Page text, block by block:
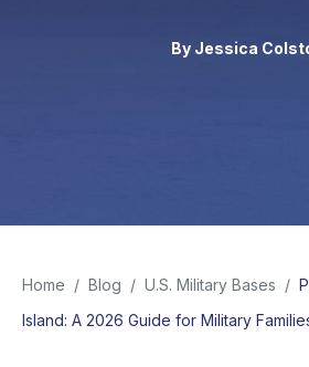
By Jessica
Home / Blog / U.S. Military Bases /
Island: A 2026 Guide for Military